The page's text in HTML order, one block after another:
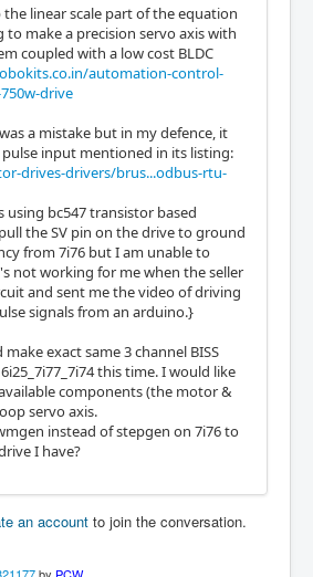
linear scale part of the equation
make a precision servo axis with
coupled with a low cost BLDC
automation-control-
drive
a mistake but in my defence, it
input mentioned in its listing:
drives-drivers/brus...odbus-rtu-
using bc547 transistor based
the SV pin on the drive to ground
from 7i76 but I am unable to
not working for me when the seller
and sent me the video of driving
signals from an arduino.}
make exact same 3 channel BISS
this time. I would like
components (the motor &
servo axis.
instead of stepgen on 7i76 to
I have?
an account to join the conversation.
by PCW